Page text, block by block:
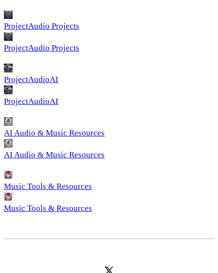
ProjectAudio Projects
ProjectAudio Projects
ProjectAudioAI
ProjectAudioAI
AI Audio & Music Resources
AI Audio & Music Resources
Music Tools & Resources
Music Tools & Resources